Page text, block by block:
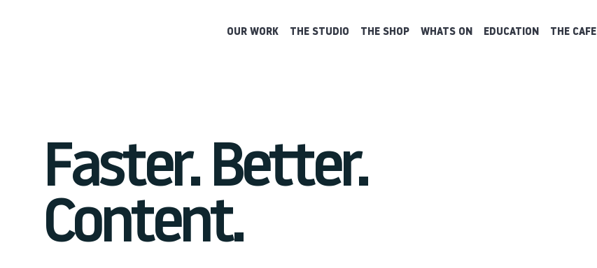
OUR WORK THE STUDIO THE SHOP WHATS ON EDUCATION THE CAFE
Faster. Better.
Content.